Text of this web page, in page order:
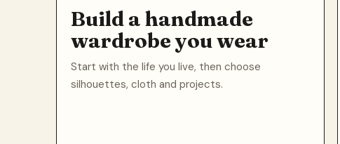
Build a handmade
wardrobe you wear
Start with the life you live, then choose
silhouettes, cloth and projects.